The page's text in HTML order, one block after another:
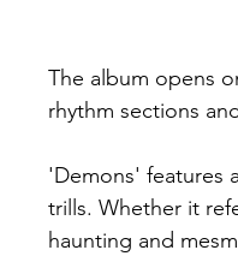
The album opens
rhythm sections
'Demons' features
trills. Whether it
haunting and